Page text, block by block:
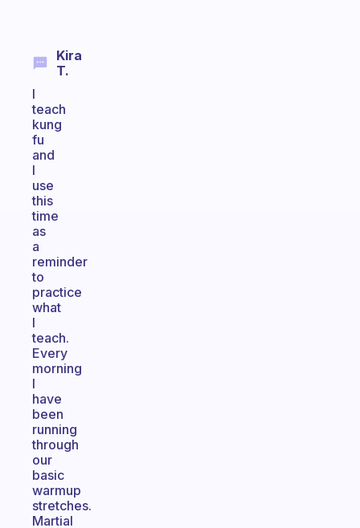
Kira
T.
I
teach
kung
fu
and
I
use
this
time
as
a
reminder
to
practice
what
I
teach.
Every
morning
I
have
been
running
through
our
basic
warmup
stretches.
Martial